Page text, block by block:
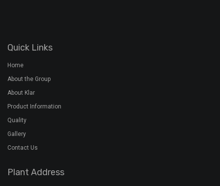
Quick Links
Home
About the Group
About Klar
Product Information
Quality
Gallery
Contact Us
Plant Address